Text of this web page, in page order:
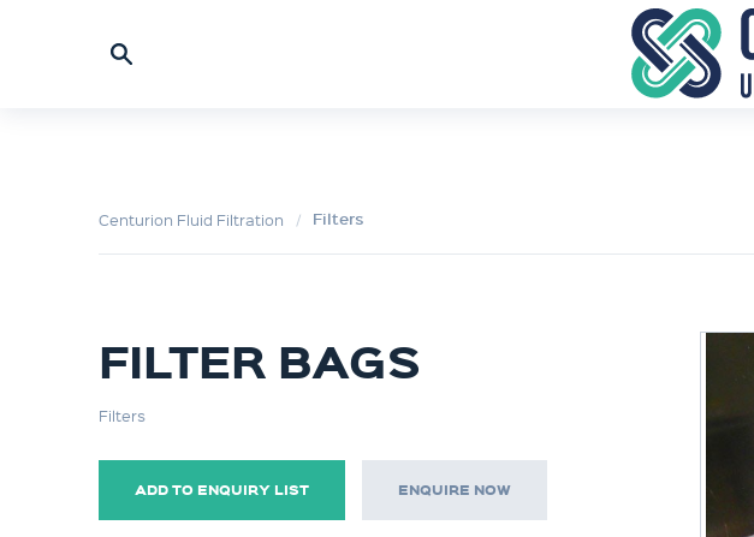
Centurion Fluid Filtration Filters
FILTER BAGS
Filters
ADD TO ENQUIRY LIST ENQUIRE NOW